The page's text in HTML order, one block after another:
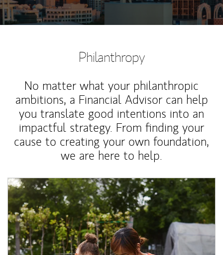
Philanthropy
No matter what your philanthropic
ambitions, a Financial Advisor can help
you translate good intentions into an
impactful strategy. From finding your
cause to creating your own foundation,
we are here to help.
Article Image